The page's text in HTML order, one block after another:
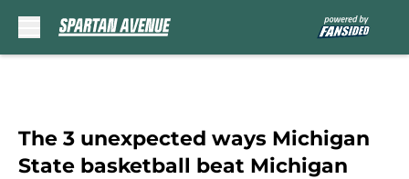
The 3 unexpected ways Michigan
State basketball beat Michigan